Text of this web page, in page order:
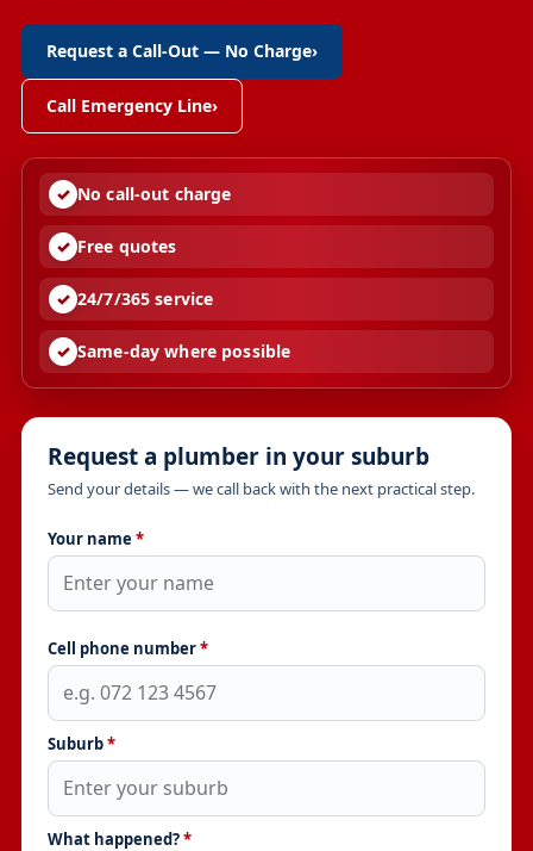
Request a Call-Out — No Charge›
Call Emergency Line›
No call-out charge
Free quotes
24/7/365 service
Same-day where possible
Request a plumber in your suburb
Send your details — we call back with the next practical step.
Your name *
Cell phone number*
Suburb*
What happened?*